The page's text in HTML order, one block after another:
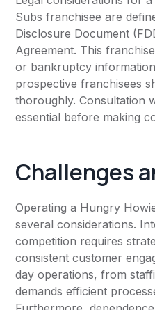
Subs franchisee are
Disclosure Document
Agreement. This
or bankruptcy
prospective franchisees
thoroughly. Consultation
essential before making
Challenges
Operating a Hungry
several considerations.
competition requires
consistent customer
day operations, from
demands efficient